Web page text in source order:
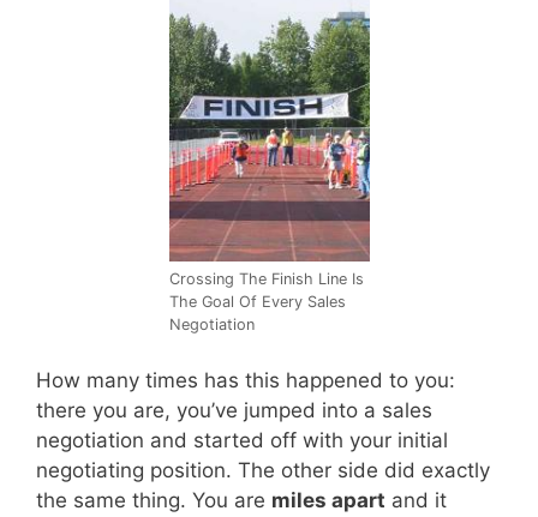
Crossing The Finish Line Is
The Goal Of Every Sales
Negotiation
How many times has this happened to you:
there you are, you’ve jumped into a sales
negotiation and started off with your initial
negotiating position. The other side did exactly
the same thing. You are miles apart and it